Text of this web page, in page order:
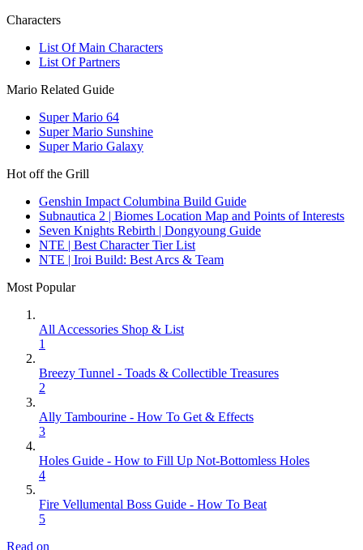
Characters
List Of Main Characters
List Of Partners
Mario Related Guide
Super Mario 64
Super Mario Sunshine
Super Mario Galaxy
Hot off the Grill
Genshin Impact Columbina Build Guide
Subnautica 2 | Biomes Location Map and Points of Interests
Seven Knights Rebirth | Dongyoung Guide
NTE | Best Character Tier List
NTE | Iroi Build: Best Arcs & Team
Most Popular
All Accessories Shop & List
1
Breezy Tunnel - Toads & Collectible Treasures
2
Ally Tambourine - How To Get & Effects
3
Holes Guide - How to Fill Up Not-Bottomless Holes
4
Fire Vellumental Boss Guide - How To Beat
5
Read on